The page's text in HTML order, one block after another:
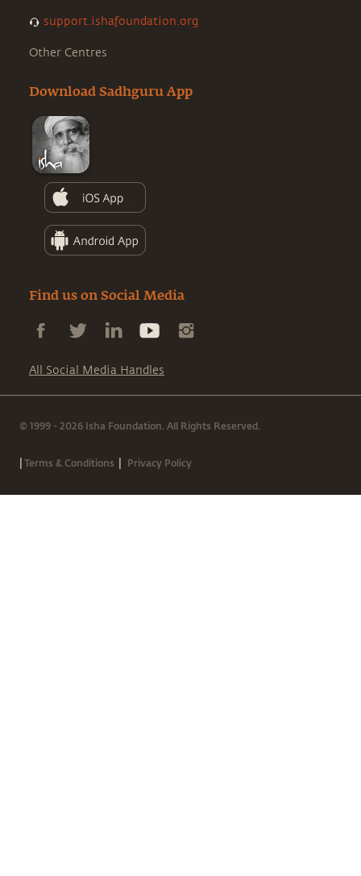
support.ishafoundation.org
Other Centres
Download Sadhguru App
Find us on Social Media
All Social Media Handles
© 1999 - 2026 Isha Foundation. All Rights Reserved.
|Terms & Conditions | Privacy Policy